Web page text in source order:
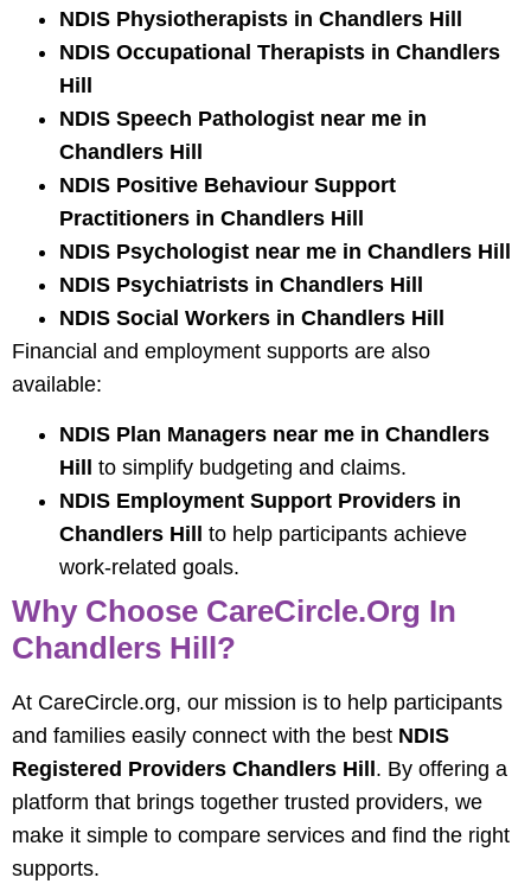
NDIS Physiotherapists in Chandlers Hill
NDIS Occupational Therapists in Chandlers
Hill
NDIS Speech Pathologist near me in
Chandlers Hill
NDIS Positive Behaviour Support
Practitioners in Chandlers Hill
NDIS Psychologist near me in Chandlers Hill
NDIS Psychiatrists in Chandlers Hill
NDIS Social Workers in Chandlers Hill
Financial and employment supports are also
available:
NDIS Plan Managers near me in Chandlers
Hill
to simplify budgeting and claims.
NDIS Employment Support Providers in
Chandlers Hill
to help participants achieve
work-related goals.
Why Choose CareCircle.org In
Chandlers Hill?
At CareCircle.org, our mission is to help participants
and families easily connect with the best NDIS
Registered Providers Chandlers Hill . By offering a
platform that brings together trusted providers, we
make it simple to compare services and find the right
supports.